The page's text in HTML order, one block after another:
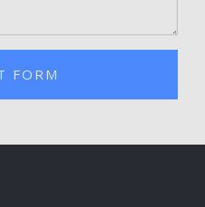
FORM